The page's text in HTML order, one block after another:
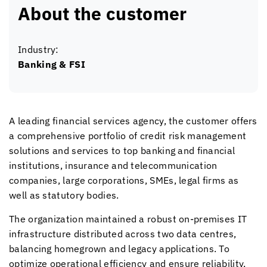
About the customer
Industry:
Banking & FSI
A leading financial services agency, the customer offers
a comprehensive portfolio of credit risk management
solutions and services to top banking and financial
institutions, insurance and telecommunication
companies, large corporations, SMEs, legal firms as
well as statutory bodies.
The organization maintained a robust on-premises IT
infrastructure distributed across two data centres,
balancing homegrown and legacy applications. To
optimize operational efficiency and ensure reliability,